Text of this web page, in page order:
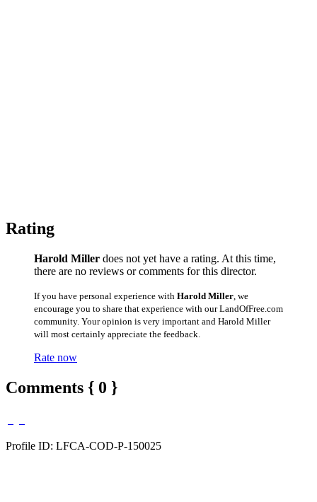
Rating
Harold Miller does not yet have a rating. At this time,
there are no reviews or comments for this director.
If you have personal experience with Harold Miller , we
encourage you to share that experience with our LandOfFree.com
community. Your opinion is very important and Harold Miller
will most certainly appreciate the feedback.
Rate now
Comments { 0 }
Profile ID: LFCA-COD-P-150025